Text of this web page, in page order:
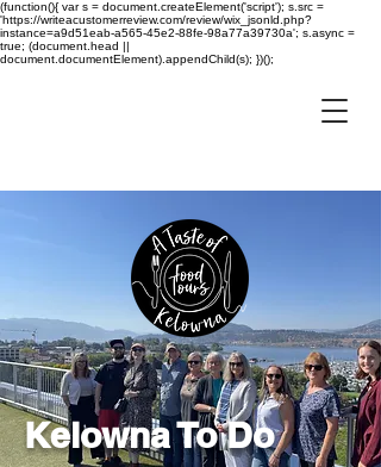
(function(){ var s = document.createElement('script'); s.src =
'https://writeacustomerreview.com/review/wix_jsonld.php?
instance=a9d51eab-a565-45e2-88fe-98a77a39730a'; s.async =
true; (document.head ||
document.documentElement).appendChild(s); })();
Kelowna To Do